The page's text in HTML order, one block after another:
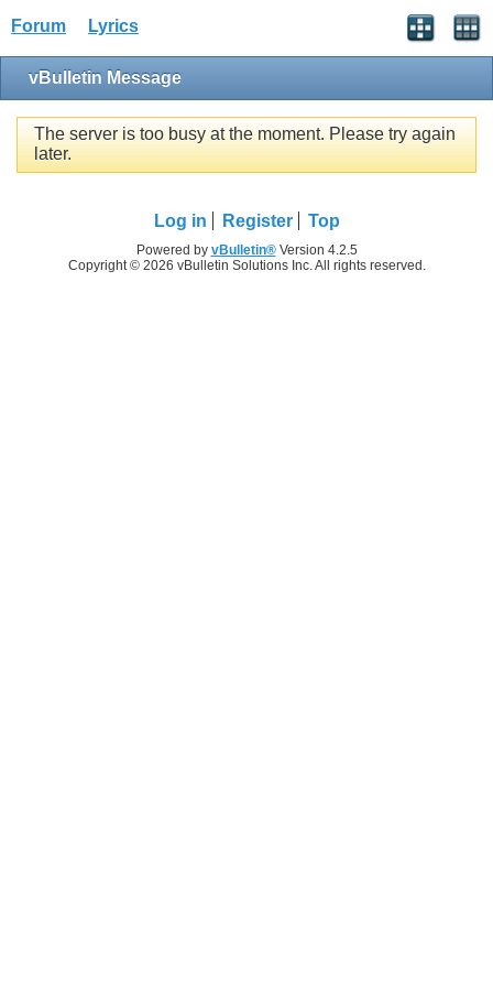
Forum Lyrics
vBulletin Message
The server is too busy at the moment. Please try again
later.
Log in Register Top
Powered by vBulletin®Version 4.2.5
Copyright © 2026 vBulletin Solutions Inc. All rights reserved.